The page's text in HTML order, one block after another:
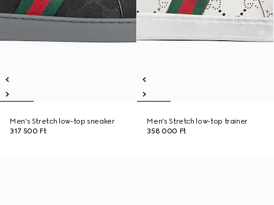
Men's Stretch low-top sneaker
317 500 Ft
Men's Stretch low-top trainer
358 000 Ft